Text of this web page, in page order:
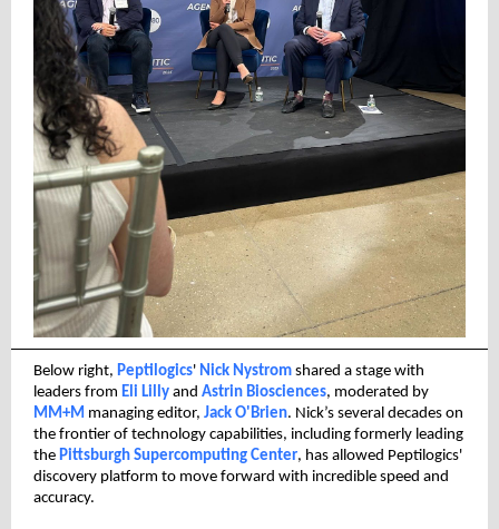
Below right, Peptilogics' Nick Nystrom shared a stage with
leaders from Eli Lilly and Astrin Biosciences, moderated by
MM+M managing editor, Jack O'Brien. Nick’s several decades on
the frontier of technology capabilities, including formerly leading
the Pittsburgh Supercomputing Center, has allowed Peptilogics'
discovery platform to move forward with incredible speed and
accuracy.